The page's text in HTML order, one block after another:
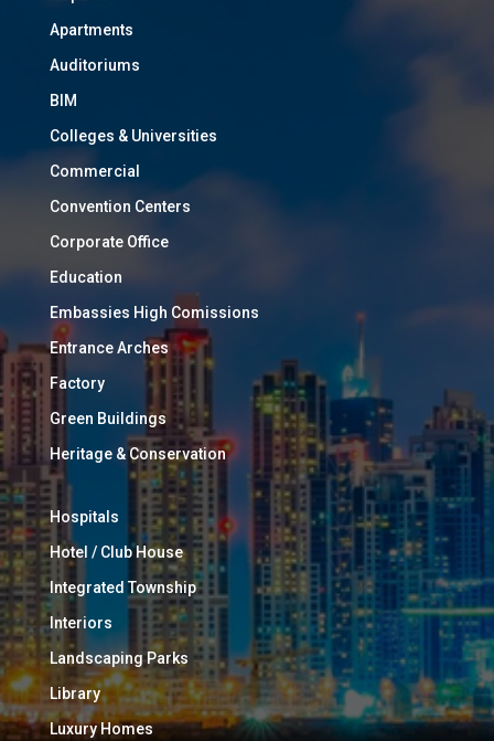
Apartments
Auditoriums
BIM
Colleges & Universities
Commercial
Convention Centers
Corporate Office
Education
Embassies High Comissions
Entrance Arches
Factory
Green Buildings
Heritage & Conservation
Hospitals
Hotel / Club House
Integrated Township
Interiors
Landscaping Parks
Library
Luxury Homes